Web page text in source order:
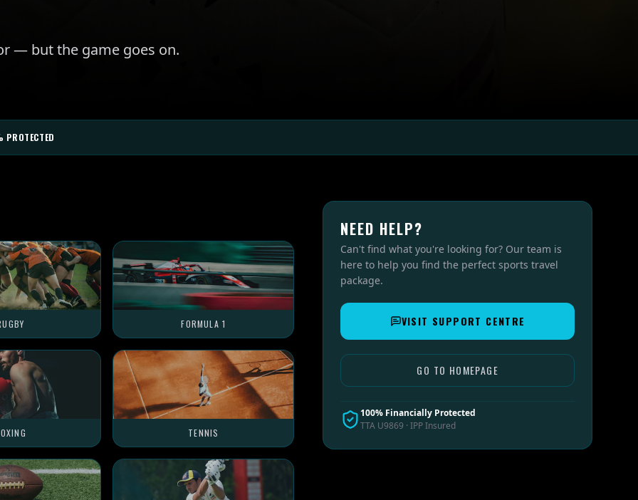
— but the game goes on.
PROTECTED
FORMULA 1
TENNIS
NEED HELP?
Can't find what you're looking for? Our team is
here to help you find the perfect sports travel
package.
VISIT SUPPORT CENTRE
GO TO HOMEPAGE
100% Financially Protected
TTA U9869 · IPP Insured